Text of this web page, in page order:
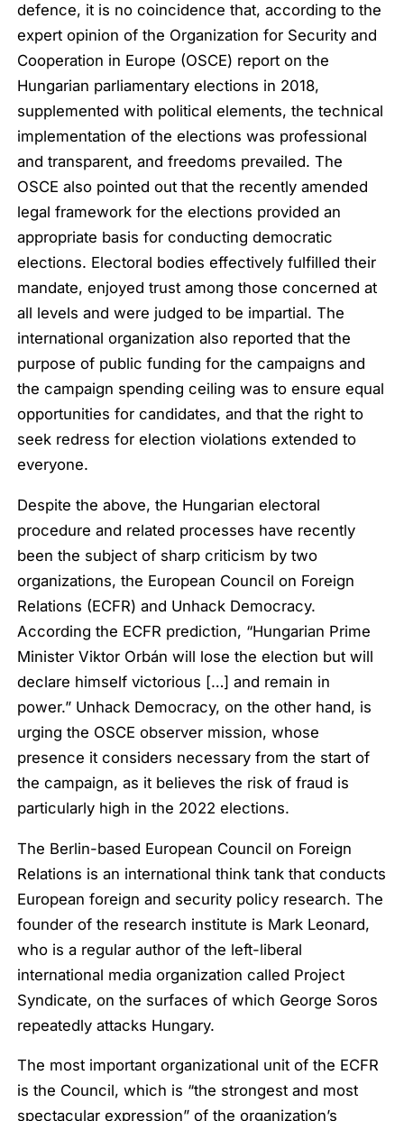
defence, it is no coincidence that, according to the
expert opinion of the Organization for Security and
Cooperation in Europe (OSCE) report on the
Hungarian parliamentary elections in 2018,
supplemented with political elements, the technical
implementation of the elections was professional
and transparent, and freedoms prevailed. The
OSCE also pointed out that the recently amended
legal framework for the elections provided an
appropriate basis for conducting democratic
elections. Electoral bodies effectively fulfilled their
mandate, enjoyed trust among those concerned at
all levels and were judged to be impartial. The
international organization also reported that the
purpose of public funding for the campaigns and
the campaign spending ceiling was to ensure equal
opportunities for candidates, and that the right to
seek redress for election violations extended to
everyone.
Despite the above, the Hungarian electoral
procedure and related processes have recently
been the subject of sharp criticism by two
organizations, the European Council on Foreign
Relations (ECFR) and Unhack Democracy.
According the ECFR prediction, “Hungarian Prime
Minister Viktor Orbán will lose the election but will
declare himself victorious […] and remain in
power.” Unhack Democracy, on the other hand, is
urging the OSCE observer mission, whose
presence it considers necessary from the start of
the campaign, as it believes the risk of fraud is
particularly high in the 2022 elections.
The Berlin-based European Council on Foreign
Relations is an international think tank that conducts
European foreign and security policy research. The
founder of the research institute is Mark Leonard,
who is a regular author of the left-liberal
international media organization called Project
Syndicate, on the surfaces of which George Soros
repeatedly attacks Hungary.
The most important organizational unit of the ECFR
is the Council, which is “the strongest and most
spectacular expression” of the organization’s